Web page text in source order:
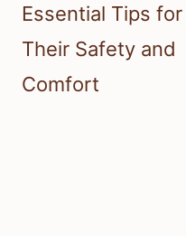
Essential Tips for
Their Safety and
Comfort